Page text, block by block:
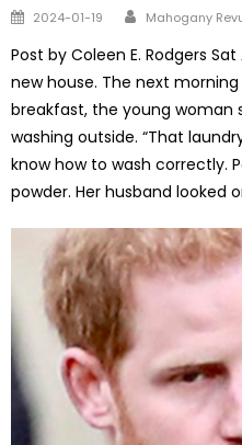
Posted
2024-01-19 Author
Mahogany
Post by Coleen E. Rodgers
new house. The next
breakfast, the young woman
washing outside. “That
know how to wash correctly.
powder. Her husband looked